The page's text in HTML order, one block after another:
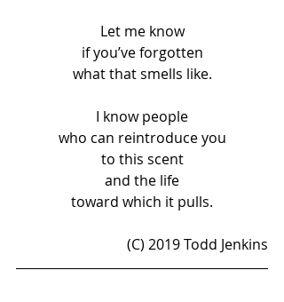
Let me know
if you’ve forgotten
what that smells like.
I know people
who can reintroduce you
to this scent
and the life
toward which it pulls.
(C) 2019 Todd Jenkins